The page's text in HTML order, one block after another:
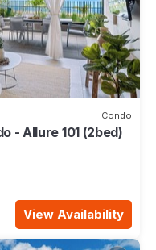
Condo
- Allure 101 (2bed)
View Availability